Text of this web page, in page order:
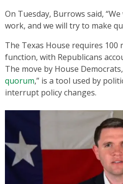
On Tuesday, Burrows said,
work, and we will try to make
The Texas House requires 100
function, with Republicans
The move by House
quorum,” is a tool used by
interrupt policy changes.